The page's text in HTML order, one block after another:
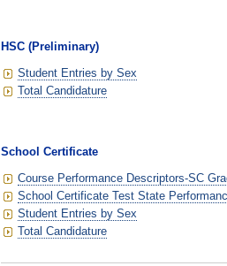
HSC (Preliminary)
Student Entries by Sex
Total Candidature
School Certificate
Course Performance Descriptors-SC
School Certificate Test State
Student Entries by Sex
Total Candidature